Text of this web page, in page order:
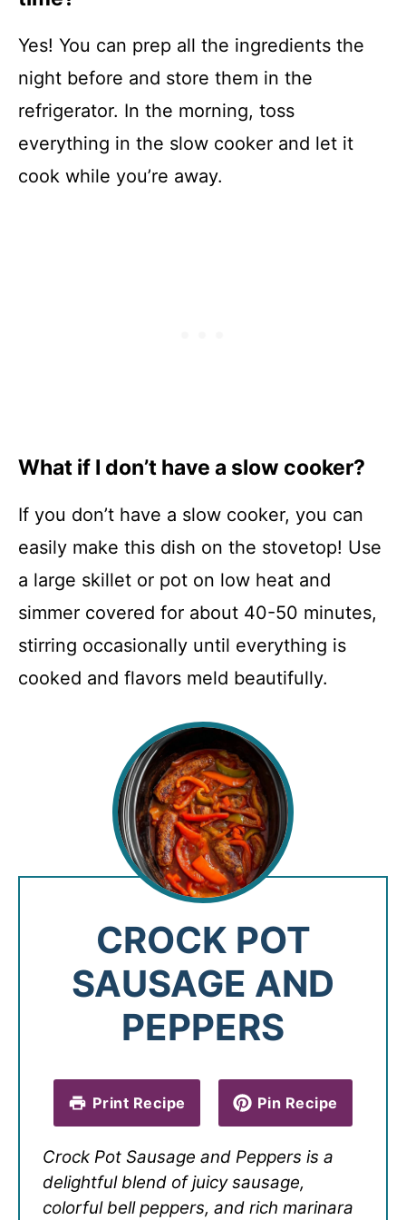
Yes! You can prep all the ingredients the
night before and store them in the
refrigerator. In the morning, toss
everything in the slow cooker and let it
cook while you’re away.
What if I don’t have a slow cooker?
If you don’t have a slow cooker, you can
easily make this dish on the stovetop! Use
a large skillet or pot on low heat and
simmer covered for about 40-50 minutes,
stirring occasionally until everything is
cooked and flavors meld beautifully.
CROCK POT
SAUSAGE AND
PEPPERS
Print Recipe Pin Recipe
Crock Pot Sausage and Peppers is a
delightful blend of juicy sausage,
colorful bell peppers, and rich marinara